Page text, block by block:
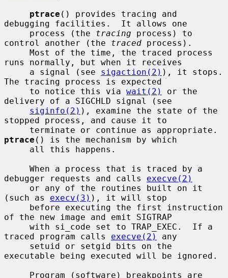
ptrace () provides tracing and
debugging facilities.  It allows one
     process (the
tracing process) to
control another (the traced process).
runs normally, but when it receives
     a signal (see
sigaction(2) ), it stops.
The tracing process is expected
     to notice this via
wait(2)
or the
delivery of a SIGCHLD signal (see
siginfo(2) ), examine the state of the
stopped process, and cause it to
ptrace () is the mechanism by which
debugger requests and calls execve(2)
(such as execv(3) ), it will stop
of the new image and emit SIGTRAP
traced program calls execve(2)
any
executable being executed will be ignored.